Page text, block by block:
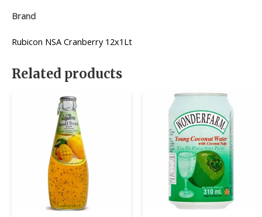
Brand
Rubicon NSA Cranberry 12x1Lt
Related products